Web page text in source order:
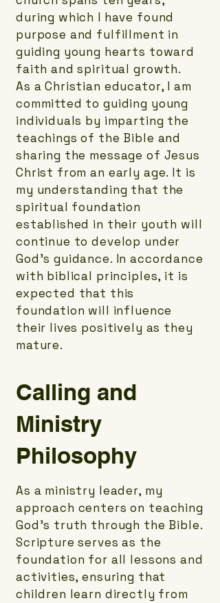
during which I have found
purpose and fulfillment in
guiding young hearts toward
faith and spiritual growth.
As a Christian educator, I am
committed to guiding young
individuals by imparting the
teachings of the Bible and
sharing the message of Jesus
Christ from an early age. It is
my understanding that the
spiritual foundation
established in their youth will
continue to develop under
God's guidance. In accordance
with biblical principles, it is
expected that this
foundation will influence
their lives positively as they
mature.
Calling and
Ministry
Philosophy
As a ministry leader, my
approach centers on teaching
God’s truth through the Bible.
Scripture serves as the
foundation for all lessons and
activities, ensuring that
children learn directly from